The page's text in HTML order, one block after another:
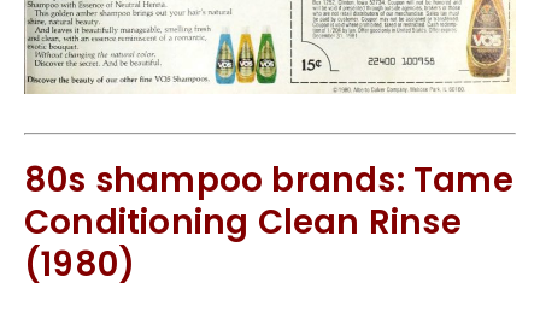
80s shampoo brands: Tame
Conditioning Clean Rinse
(1980)